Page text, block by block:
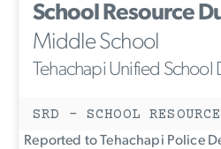
School Resource
Middle School
Tehachapi Unified
SRD - SCHOOL
Reported to Tehachapi Police